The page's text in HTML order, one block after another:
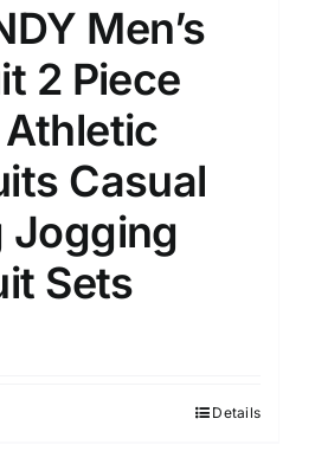
Men’s
2 Piece
Casual
Jogging
Sets
Details